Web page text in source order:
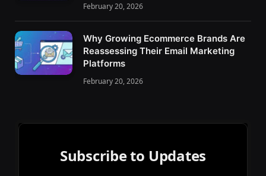
February 20, 2026
Why Growing Ecommerce Brands Are
Reassessing Their Email Marketing
Platforms
February 20, 2026
Subscribe to Updates